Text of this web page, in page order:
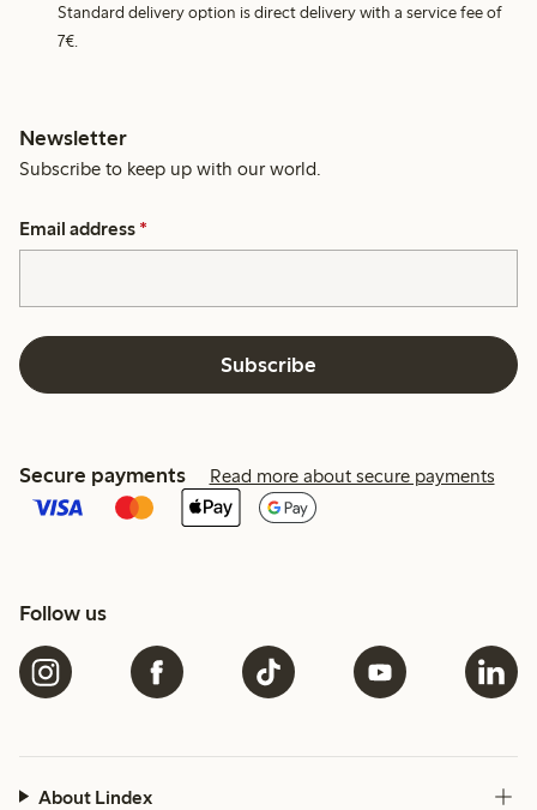
Standard delivery option is direct delivery with a service fee of
7€.
Newsletter
Subscribe to keep up with our world.
Email address *
Subscribe
Secure payments Read more about secure payments
Follow us
About Lindex